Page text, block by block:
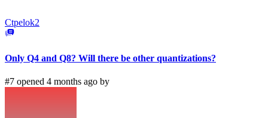
Ctpelok2
Only Q4 and Q8? Will there be other quantizations?
#7 opened 4 months ago by